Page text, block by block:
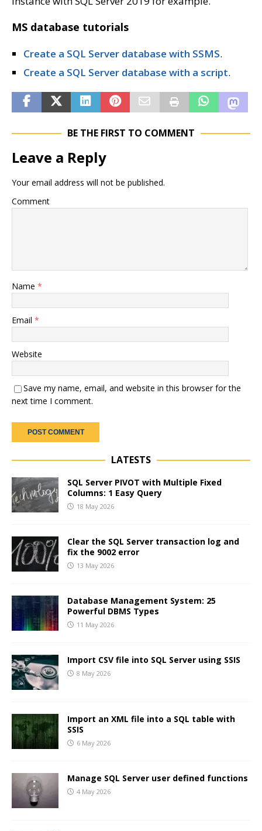
MS database tutorials
Create a SQL Server database with SSMS.
Create a SQL Server database with a script.
BE THE FIRST TO COMMENT
Leave a Reply
Your email address will not be published.
Comment
Name *
Email *
Website
Save my name, email, and website in this browser for the
next time I comment.
LATESTS
SQL Server PIVOT with Multiple Fixed
Columns: 1 Easy Query
18 May 2026
Clear the SQL Server transaction log and
fix the 9002 error
13 May 2026
Database Management System: 25
Powerful DBMS Types
11 May 2026
Import CSV file into SQL Server using SSIS
8 May 2026
Import an XML file into a SQL table with
SSIS
6 May 2026
Manage SQL Server user defined functions
4 May 2026